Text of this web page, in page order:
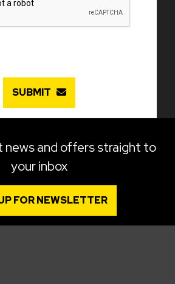
SUBMIT
and offers straight to
your inbox
FOR NEWSLETTER